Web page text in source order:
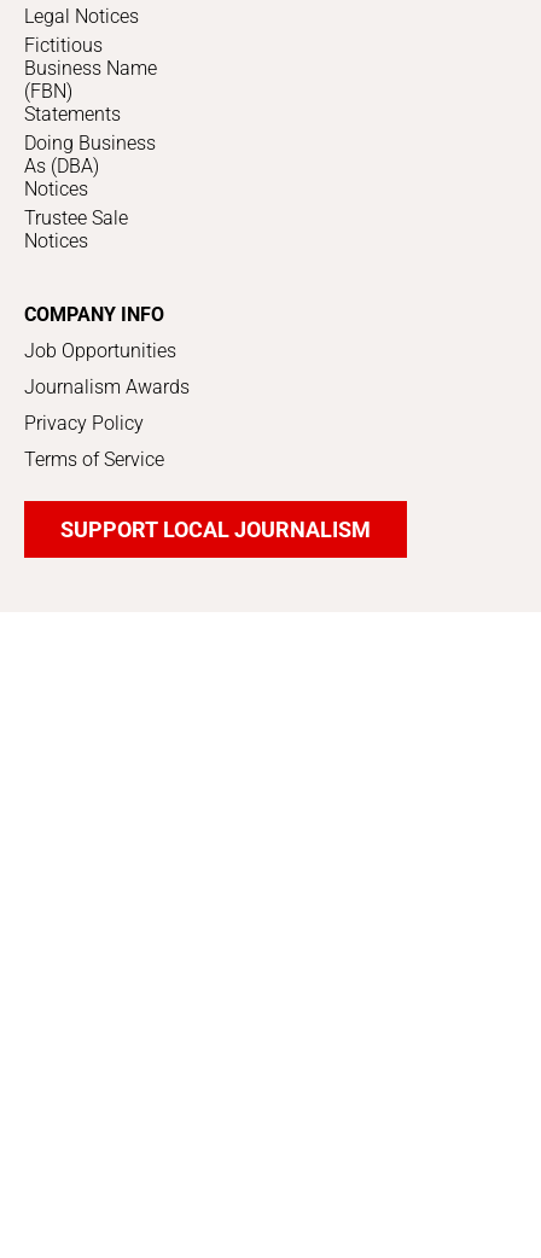
Legal Notices
Fictitious
Business Name
(FBN)
Statements
Doing Business
As (DBA)
Notices
Trustee Sale
Notices
COMPANY INFO
Job Opportunities
Journalism Awards
Privacy Policy
Terms of Service
SUPPORT LOCAL JOURNALISM